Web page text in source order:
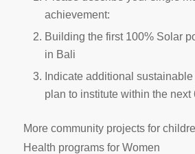
achievement:
Building the first 100% Solar
in Bali
Indicate additional
plan to institute within the next
More community projects for
Health programs for Women